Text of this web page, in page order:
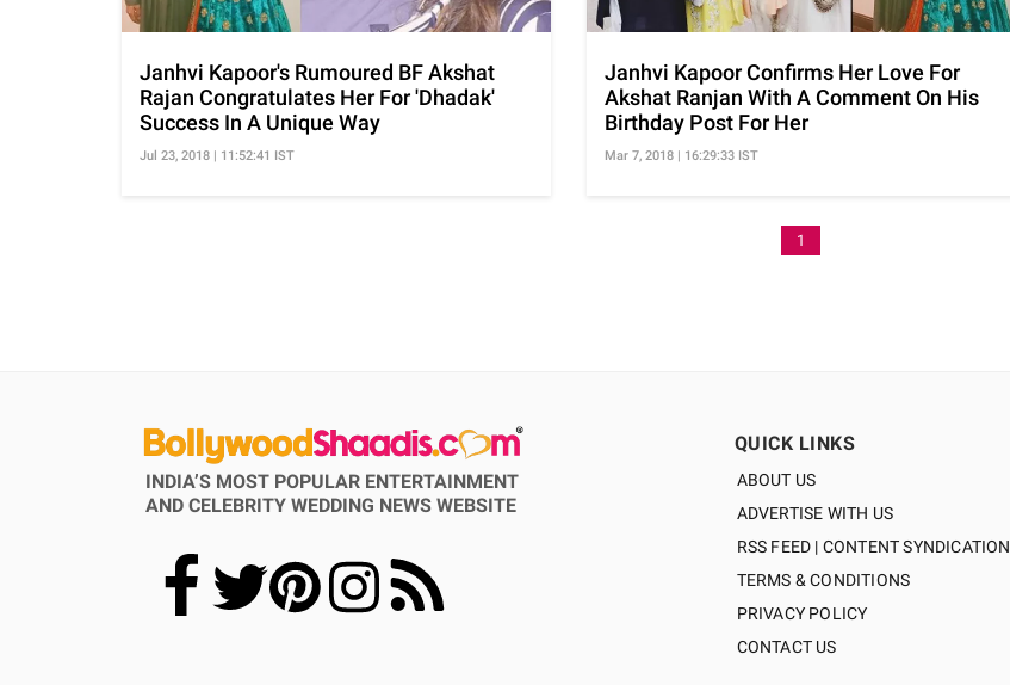
Janhvi Kapoor's Rumoured BF Akshat
Rajan Congratulates Her For 'Dhadak'
Success In A Unique Way
Jul 23, 2018 | 11:52:41 IST
Janhvi Kapoor Confirms Her Love For
Akshat Ranjan With A Comment On His
Birthday Post For Her
Mar 7, 2018 | 16:29:33 IST
1
INDIA’S MOST POPULAR ENTERTAINMENT
AND CELEBRITY WEDDING NEWS WEBSITE
QUICK LINKS
ABOUT US
ADVERTISE WITH US
RSS FEED | CONTENT SYNDICATION
TERMS & CONDITIONS
PRIVACY POLICY
CONTACT US